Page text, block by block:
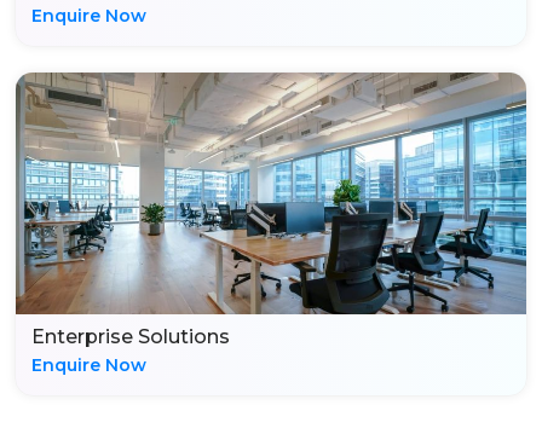
Enquire Now
Enterprise Solutions
Enquire Now